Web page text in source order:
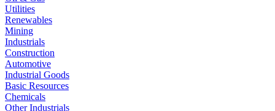
Utilities
Renewables
Mining
Industrials
Construction
Automotive
Industrial Goods
Basic Resources
Chemicals
Other Industrials